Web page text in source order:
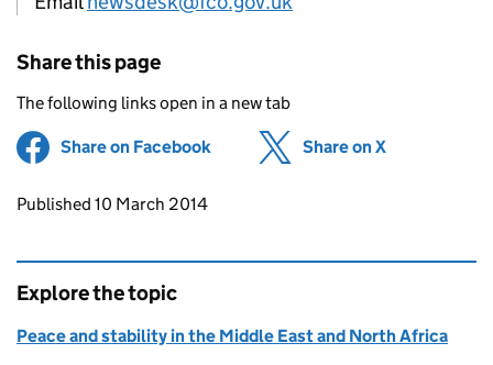
Share this page
The following links open in a new tab
Share on Facebook (opens in new tab)
Share on X
Updates to this page
Published 10 March 2014
Explore the topic
Peace and stability in the Middle East and North Africa